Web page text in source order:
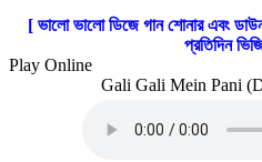
[ ভালো ভালো ডিজে গান শোনার এবং
প্রতিদিন
Play Online
Gali Gali Mein Pani